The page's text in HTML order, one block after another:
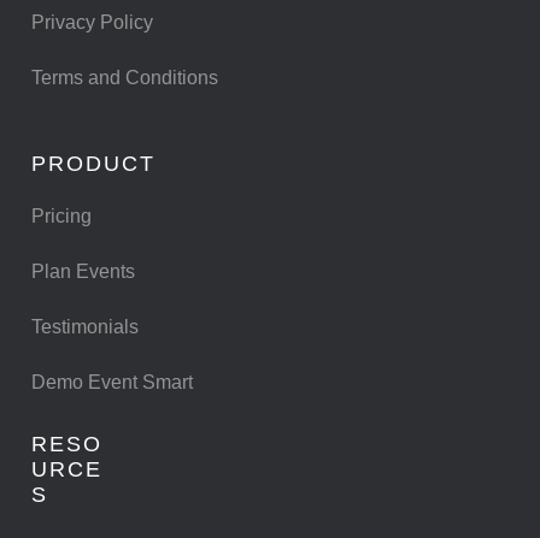
Privacy Policy
Terms and Conditions
PRODUCT
Pricing
Plan Events
Testimonials
Demo Event Smart
RESO
URCE
S